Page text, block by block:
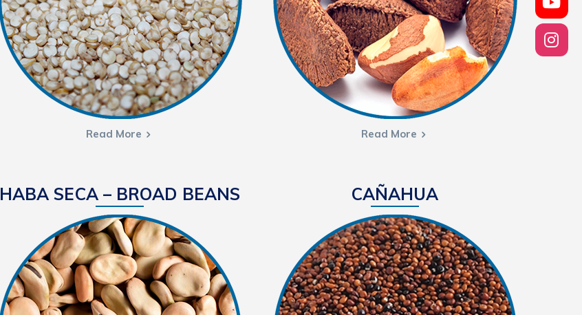
Read More Read More
HABA SECA – BROAD BEANS CAÑAHUA